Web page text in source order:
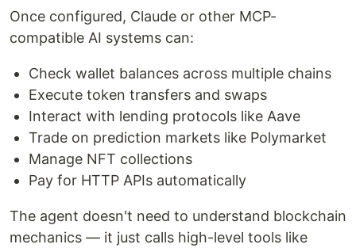
Once configured, Claude or other MCP-
compatible AI systems can:
Check wallet balances across multiple chains
Execute token transfers and swaps
Interact with lending protocols like Aave
Trade on prediction markets like Polymarket
Manage NFT collections
Pay for HTTP APIs automatically
The agent doesn't need to understand blockchain
mechanics — it just calls high-level tools like